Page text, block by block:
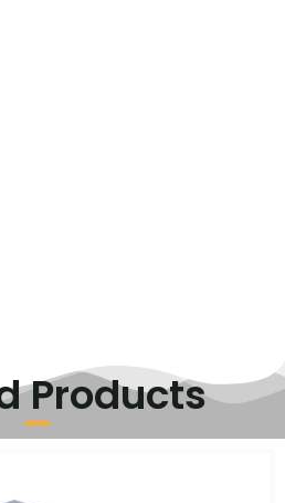
Products